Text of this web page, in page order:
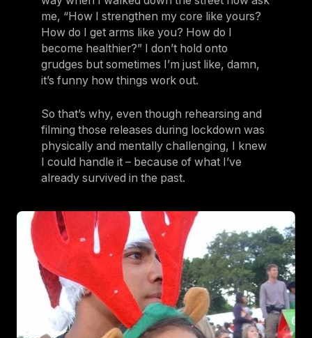
me, “How I strengthen my core like yours?
How do I get arms like you? How do I
become healthier?” I don’t hold onto
grudges but sometimes I’m just like, damn,
it’s funny how things work out.
So that’s why, even though rehearsing and
filming those releases during lockdown was
physically and mentally challenging, I knew
I could handle it – because of what I’ve
already survived in the past.